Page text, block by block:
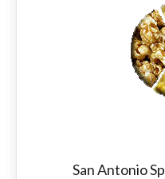
San Antonio